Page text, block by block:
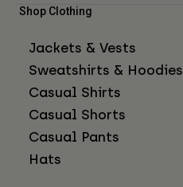
Shop Clothing
Jackets & Vests
Sweatshirts & Hoodies
Casual Shirts
Casual Shorts
Casual Pants
Hats